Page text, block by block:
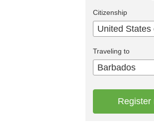
Citizenship
Traveling to
Barbados
Register